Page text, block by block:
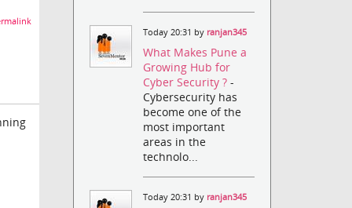
Today 20:31 by ranjan345
What Makes Pune a
Growing Hub for
Cyber Security ?-
Cybersecurity has
become one of the
most important
areas in the
technolo...
Today 20:31 by ranjan345